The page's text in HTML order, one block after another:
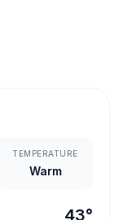
TEMPERATURE
Warm
43°